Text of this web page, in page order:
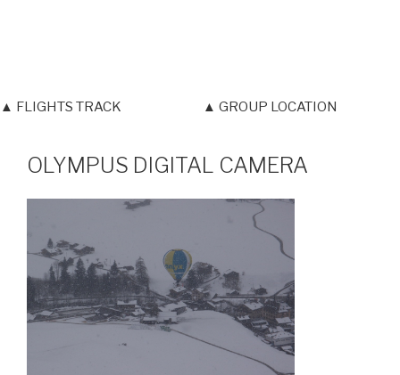
▲ FLIGHTS TRACK ▲ GROUP LOCATION
OLYMPUS DIGITAL CAMERA